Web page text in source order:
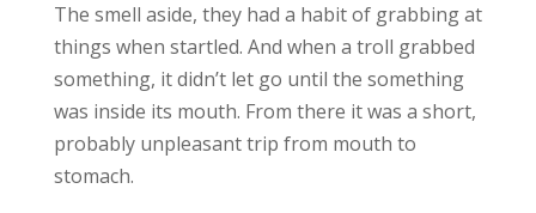
The smell aside, they had a habit of grabbing at
things when startled. And when a troll grabbed
something, it didn’t let go until the something
was inside its mouth. From there it was a short,
probably unpleasant trip from mouth to
stomach.